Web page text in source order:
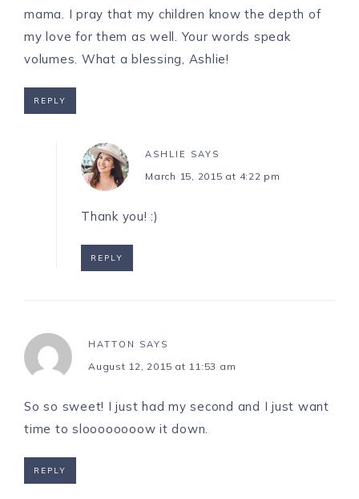
mama. I pray that my children know the depth of
my love for them as well. Your words speak
volumes. What a blessing, Ashlie!
REPLY
ASHLIE SAYS
March 15, 2015 at 4:22 pm
Thank you! :)
REPLY
HATTON SAYS
August 12, 2015 at 11:53 am
So so sweet! I just had my second and I just want
time to sloooooooow it down.
REPLY